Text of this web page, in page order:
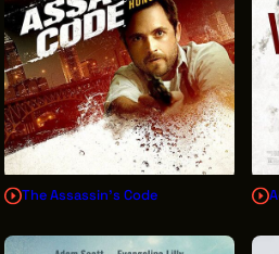
The Assassin's Code